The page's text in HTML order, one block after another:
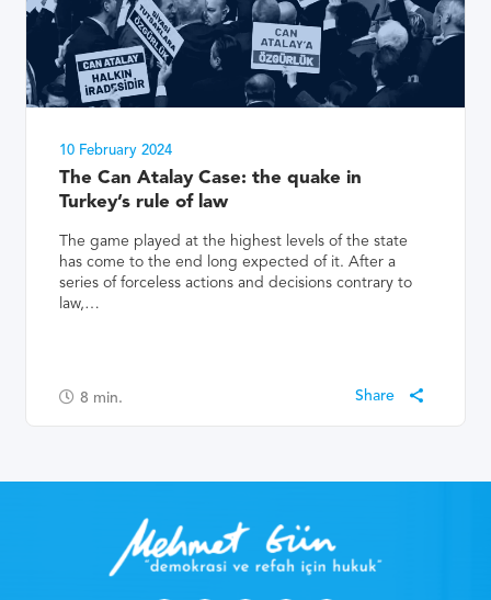
10 February 2024
The Can Atalay Case: the quake in
Turkey’s rule of law
The game played at the highest levels of the state
has come to the end long expected of it. After a
series of forceless actions and decisions contrary to
law,…
8 min.